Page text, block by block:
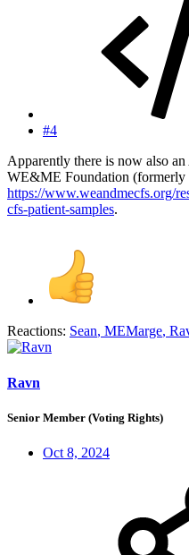
#4
Apparently there is now also
WE&ME Foundation
https://www.weandmecfs.org/
cfs-patient-samples.
Reactions: Sean, MEMarge,
Ravn
Senior Member (Voting Rights)
Oct 8, 2024